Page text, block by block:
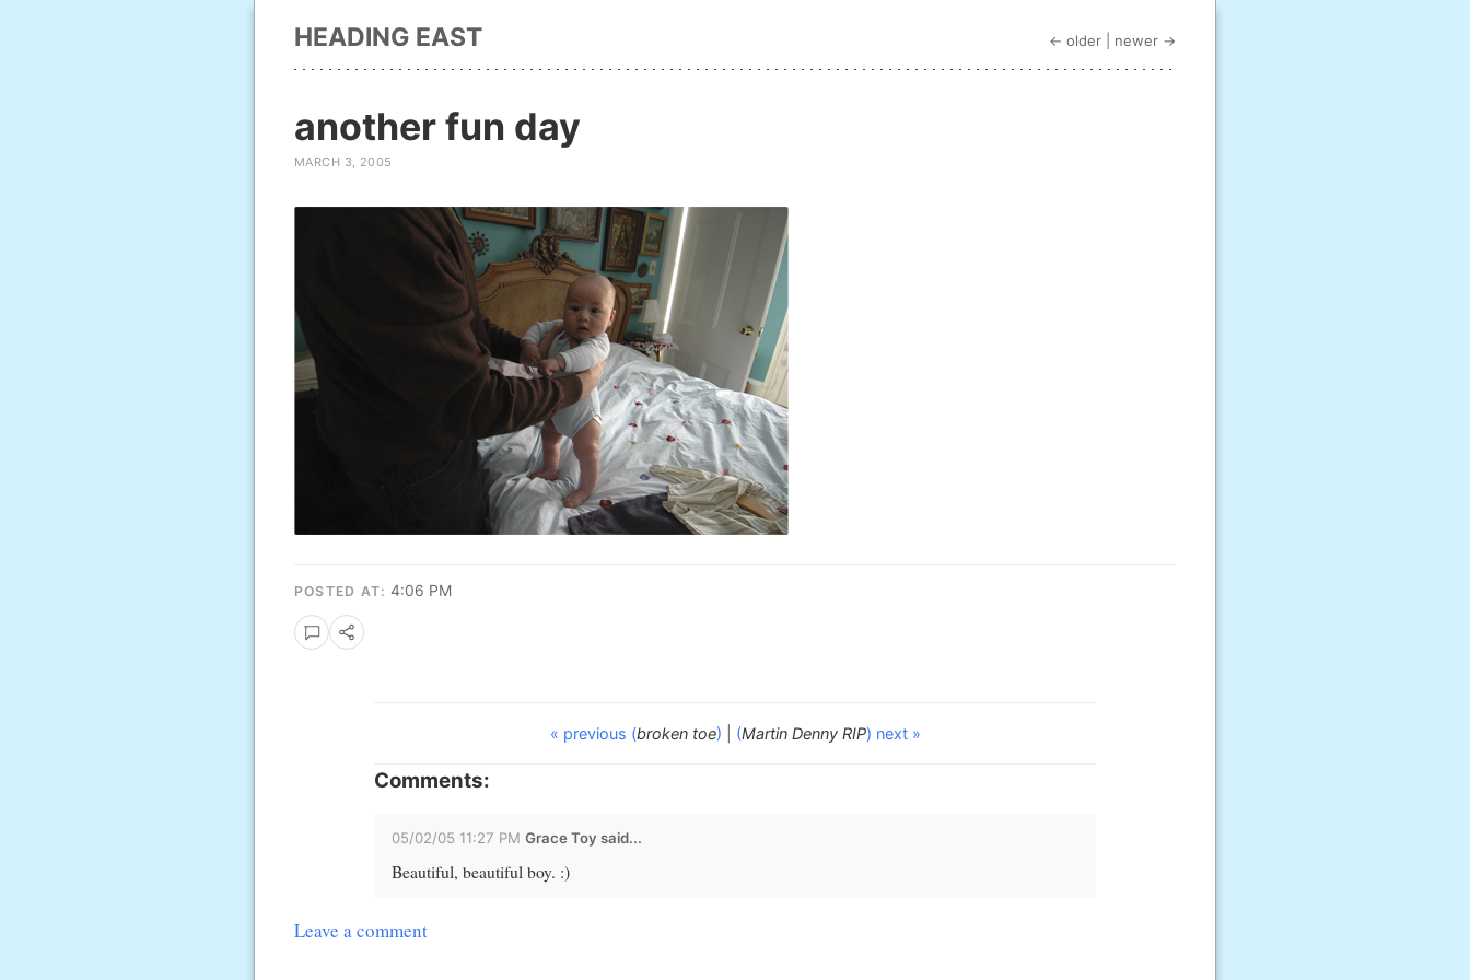
HEADING EAST ← older newer →
another fun day
MARCH 3, 2005
POSTED AT: 4:06 PM
« previous (broken toe) (Martin Denny RIP) next »
Comments:
05/02/05 11:27 PM Grace Toy said...
Beautiful, beautiful boy. :)
Leave a comment